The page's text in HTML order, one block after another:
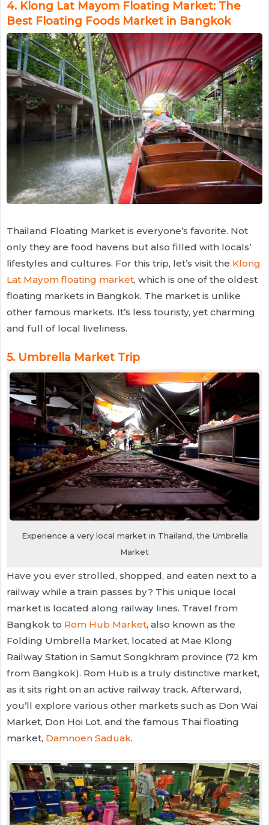
4. Klong Lat Mayom Floating Market: The
Best Floating Foods Market in Bangkok
Thailand Floating Market is everyone’s favorite. Not
only they are food havens but also filled with locals’
lifestyles and cultures. For this trip, let’s visit the Klong
Lat Mayom floating market, which is one of the oldest
floating markets in Bangkok. The market is unlike
other famous markets. It’s less touristy, yet charming
and full of local liveliness.
5. Umbrella Market Trip
Experience a very local market in Thailand, the Umbrella
Market
Have you ever strolled, shopped, and eaten next to a
railway while a train passes by? This unique local
market is located along railway lines. Travel from
Bangkok to Rom Hub Market, also known as the
Folding Umbrella Market, located at Mae Klong
Railway Station in Samut Songkhram province (72 km
from Bangkok). Rom Hub is a truly distinctive market,
as it sits right on an active railway track. Afterward,
you’ll explore various other markets such as Don Wai
Market, Don Hoi Lot, and the famous Thai floating
market, Damnoen Saduak.